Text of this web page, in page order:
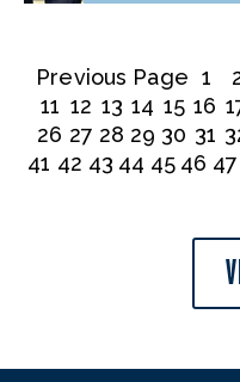
Previous Page 1
11 12 13 14 15 16
26 27 28 29 30 31
41 42 43 44 45 46 47